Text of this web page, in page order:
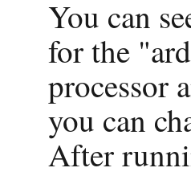
You can
for the
processor
you can
After